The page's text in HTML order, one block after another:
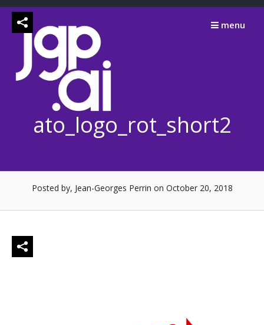
Skip
menu
ato_logo_rot_short2
Posted by, Jean-Georges Perrin on October 20, 2018